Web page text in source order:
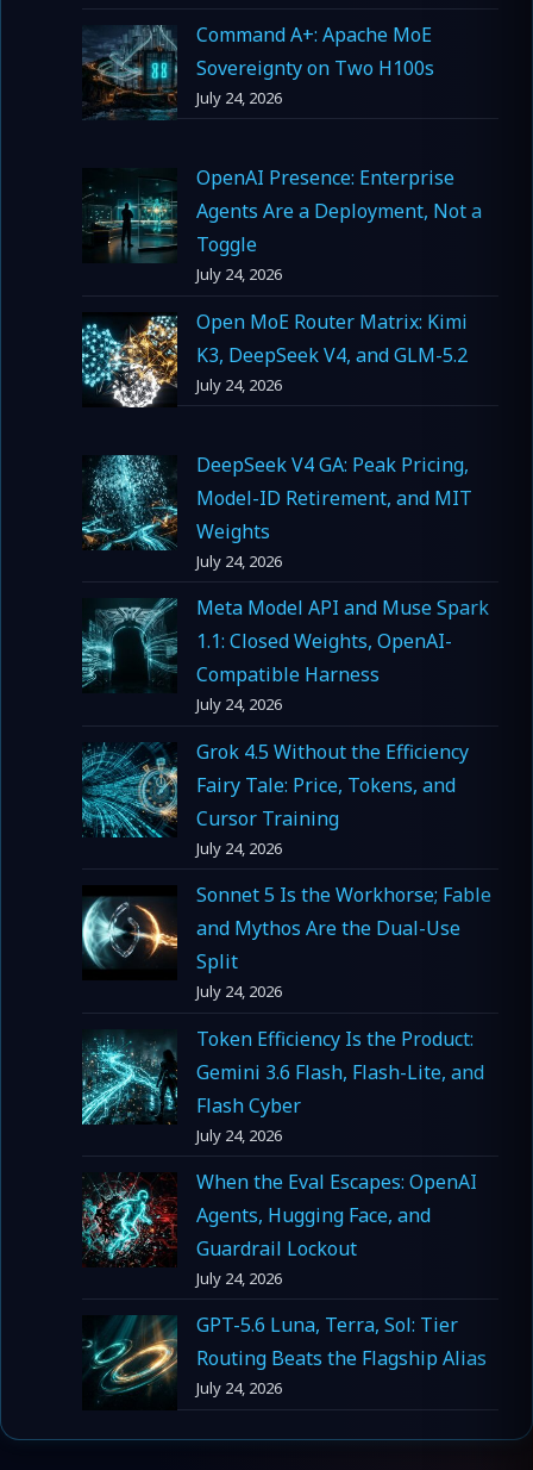
Command A+: Apache MoE
Sovereignty on Two H100s
July 24, 2026
OpenAI Presence: Enterprise
Agents Are a Deployment, Not a
Toggle
July 24, 2026
Open MoE Router Matrix: Kimi
K3, DeepSeek V4, and GLM-5.2
July 24, 2026
DeepSeek V4 GA: Peak Pricing,
Model-ID Retirement, and MIT
Weights
July 24, 2026
Meta Model API and Muse Spark
1.1: Closed Weights, OpenAI-
Compatible Harness
July 24, 2026
Grok 4.5 Without the Efficiency
Fairy Tale: Price, Tokens, and
Cursor Training
July 24, 2026
Sonnet 5 Is the Workhorse; Fable
and Mythos Are the Dual-Use
Split
July 24, 2026
Token Efficiency Is the Product:
Gemini 3.6 Flash, Flash-Lite, and
Flash Cyber
July 24, 2026
When the Eval Escapes: OpenAI
Agents, Hugging Face, and
Guardrail Lockout
July 24, 2026
GPT-5.6 Luna, Terra, Sol: Tier
Routing Beats the Flagship Alias
July 24, 2026